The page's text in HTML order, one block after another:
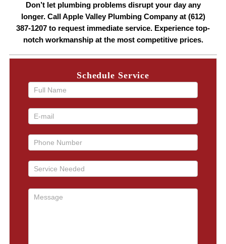
Don’t let plumbing problems disrupt your day any
longer. Call Apple Valley Plumbing Company at (612)
387-1207 to request immediate service. Experience top-
notch workmanship at the most competitive prices.
Schedule Service
are
leave
this
field